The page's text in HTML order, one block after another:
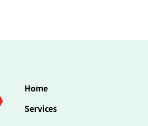
Home
Services